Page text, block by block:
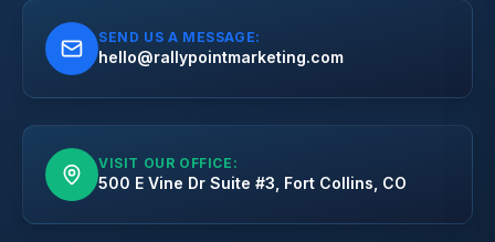
SEND US A MESSAGE:
hello@rallypointmarketing.com
VISIT OUR OFFICE:
500 E Vine Dr Suite #3, Fort Collins, CO